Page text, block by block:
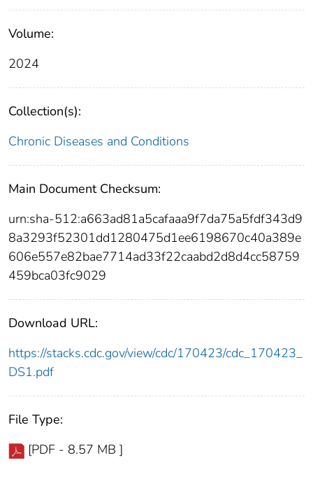
Volume:
2024
Collection(s):
Chronic Diseases and Conditions
Main Document Checksum:
urn:sha-512:a663ad81a5cafaaa9f7da75a5fdf343d9
8a3293f52301dd1280475d1ee6198670c40a389e
606e557e82bae7714ad33f22caabd2d8d4cc58759
459bca03fc9029
Download URL:
https://stacks.cdc.gov/view/cdc/170423/cdc_170423_
DS1.pdf
File Type:
[PDF - 8.57 MB ]